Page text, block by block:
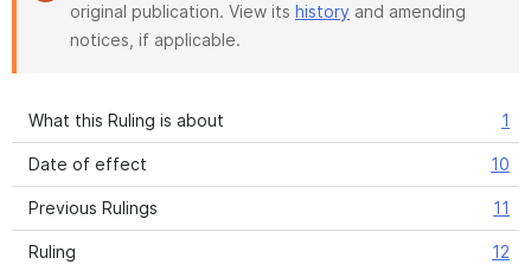
original publication. View its history and amending
notices, if applicable.
What this Ruling is about 1
Date of effect 10
Previous Rulings 11
Ruling 12